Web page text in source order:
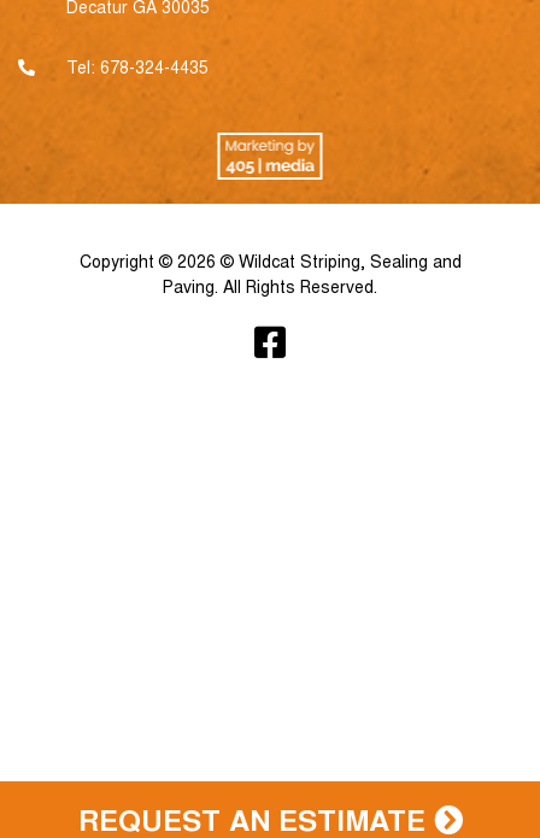
Decatur GA 30035
Tel: 678-324-4435
Copyright © 2026 © Wildcat Striping, Sealing and
Paving. All Rights Reserved.
REQUEST AN ESTIMATE